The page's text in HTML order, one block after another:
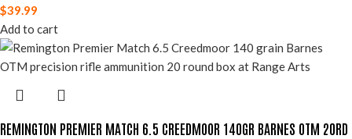
$39.99
Add to cart
REMINGTON PREMIER MATCH 6.5 CREEDMOOR 140GR BARNES OTM 20RD